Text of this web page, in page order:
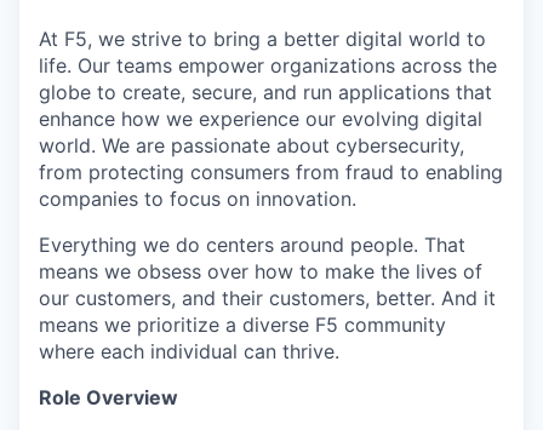
At F5, we strive to bring a better digital world to
life. Our teams empower organizations across the
globe to create, secure, and run applications that
enhance how we experience our evolving digital
world. We are passionate about cybersecurity,
from protecting consumers from fraud to enabling
companies to focus on innovation.
Everything we do centers around people. That
means we obsess over how to make the lives of
our customers, and their customers, better. And it
means we prioritize a diverse F5 community
where each individual can thrive.
Role Overview